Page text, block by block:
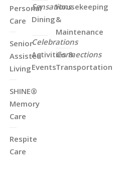
Personal
Care
Senior
Assisted
Living
SHINE®
Memory
Care
Respite
Care
Sensations
Dining
Celebrations
Activities &
Events
Housekeeping
&
Maintenance
Connections
Transportation